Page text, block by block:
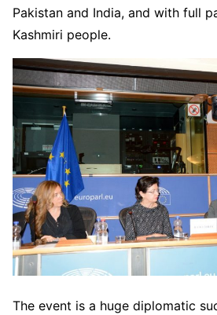
Pakistan and India, and with full
Kashmiri people.
The event is a huge diplomatic